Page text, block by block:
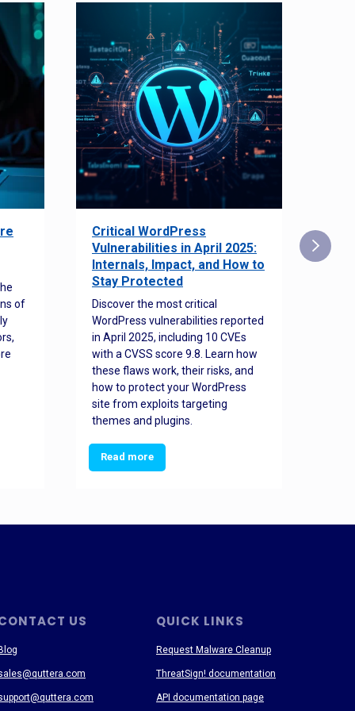
of
Critical WordPress
Vulnerabilities in April 2025:
Internals, Impact, and How to
Stay Protected
Discover the most critical
WordPress vulnerabilities reported
in April 2025, including 10 CVEs
with a CVSS score 9.8. Learn how
these flaws work, their risks, and
how to protect your WordPress
site from exploits targeting
themes and plugins.
Read more
US QUICK LINKS
Request Malware Cleanup
ThreatSign! documentation
API documentation page